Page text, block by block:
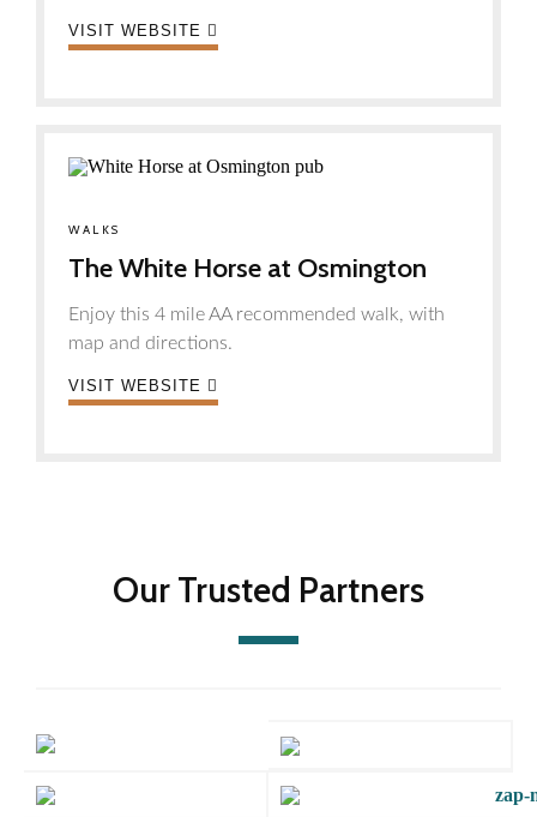
VISIT WEBSITE
WALKS
The White Horse at Osmington
Enjoy this 4 mile AA recommended walk, with
map and directions.
VISIT WEBSITE
Our Trusted Partners